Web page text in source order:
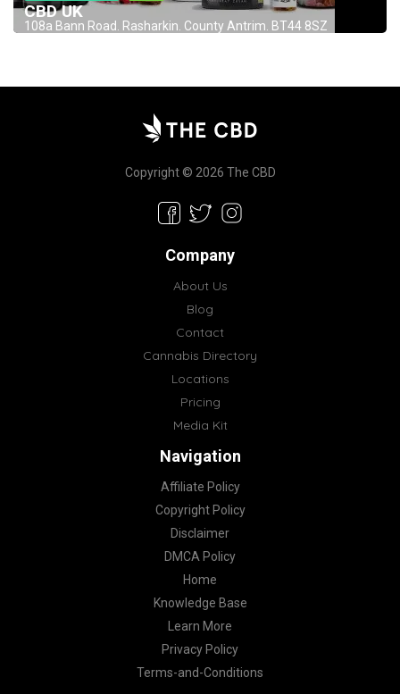
CBD UK
108a Bann Road. Rasharkin. County Antrim. BT44 8SZ
Copyright © 2026 The CBD
Company
About Us
Blog
Contact
Cannabis Directory
Locations
Pricing
Media Kit
Navigation
Affiliate Policy
Copyright Policy
Disclaimer
DMCA Policy
Home
Knowledge Base
Learn More
Privacy Policy
Terms-and-Conditions